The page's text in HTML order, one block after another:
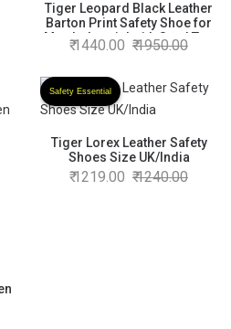
Tiger Leopard Black Leather
Barton Print Safety Shoe for
Men Industrial with Steel Toe
Cap High Ankle Single Density
Absorbing PU Sole-Impact
Resistant,Slip Resistant,Oil
Resistant Shoe
1440.00 1950.00
Safety Essential
Tiger Lorex Leather Safety
Shoes Size UK/India
1219.00 1240.00